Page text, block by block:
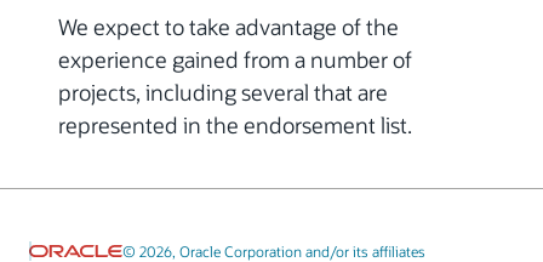
We expect to take advantage of the
experience gained from a number of
projects, including several that are
represented in the endorsement list.
© 2026, Oracle Corporation and/or its affiliates